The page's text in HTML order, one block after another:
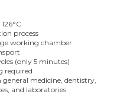
process
working chamber
(only 5 minutes)
required
medicine, dentistry,
and laboratories.